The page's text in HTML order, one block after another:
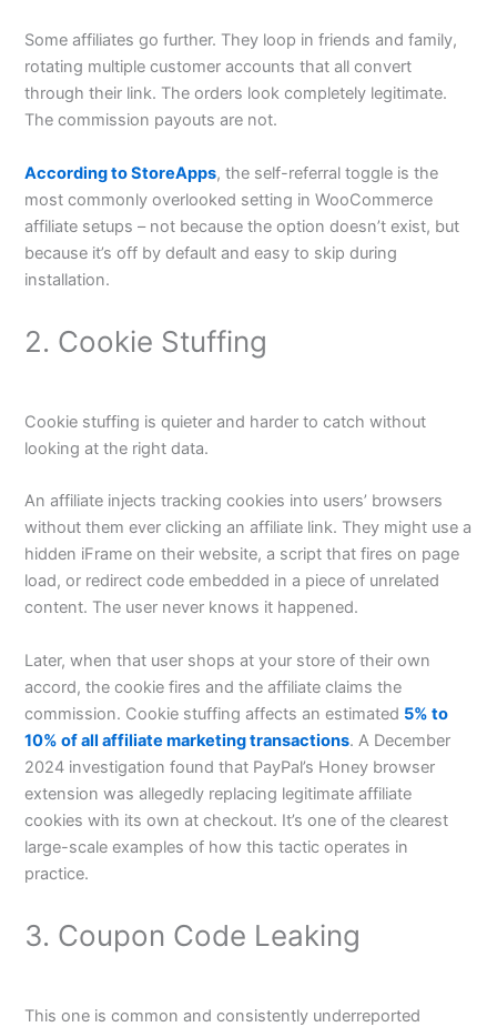
Some affiliates go further. They loop in friends and family,
rotating multiple customer accounts that all convert
through their link. The orders look completely legitimate.
The commission payouts are not.
According to StoreApps, the self-referral toggle is the
most commonly overlooked setting in WooCommerce
affiliate setups – not because the option doesn’t exist, but
because it’s off by default and easy to skip during
installation.
2. Cookie Stuffing
Cookie stuffing is quieter and harder to catch without
looking at the right data.
An affiliate injects tracking cookies into users’ browsers
without them ever clicking an affiliate link. They might use a
hidden iFrame on their website, a script that fires on page
load, or redirect code embedded in a piece of unrelated
content. The user never knows it happened.
Later, when that user shops at your store of their own
accord, the cookie fires and the affiliate claims the
commission. Cookie stuffing affects an estimated 5% to
10% of all affiliate marketing transactions. A December
2024 investigation found that PayPal’s Honey browser
extension was allegedly replacing legitimate affiliate
cookies with its own at checkout. It’s one of the clearest
large-scale examples of how this tactic operates in
practice.
3. Coupon Code Leaking
This one is common and consistently underreported